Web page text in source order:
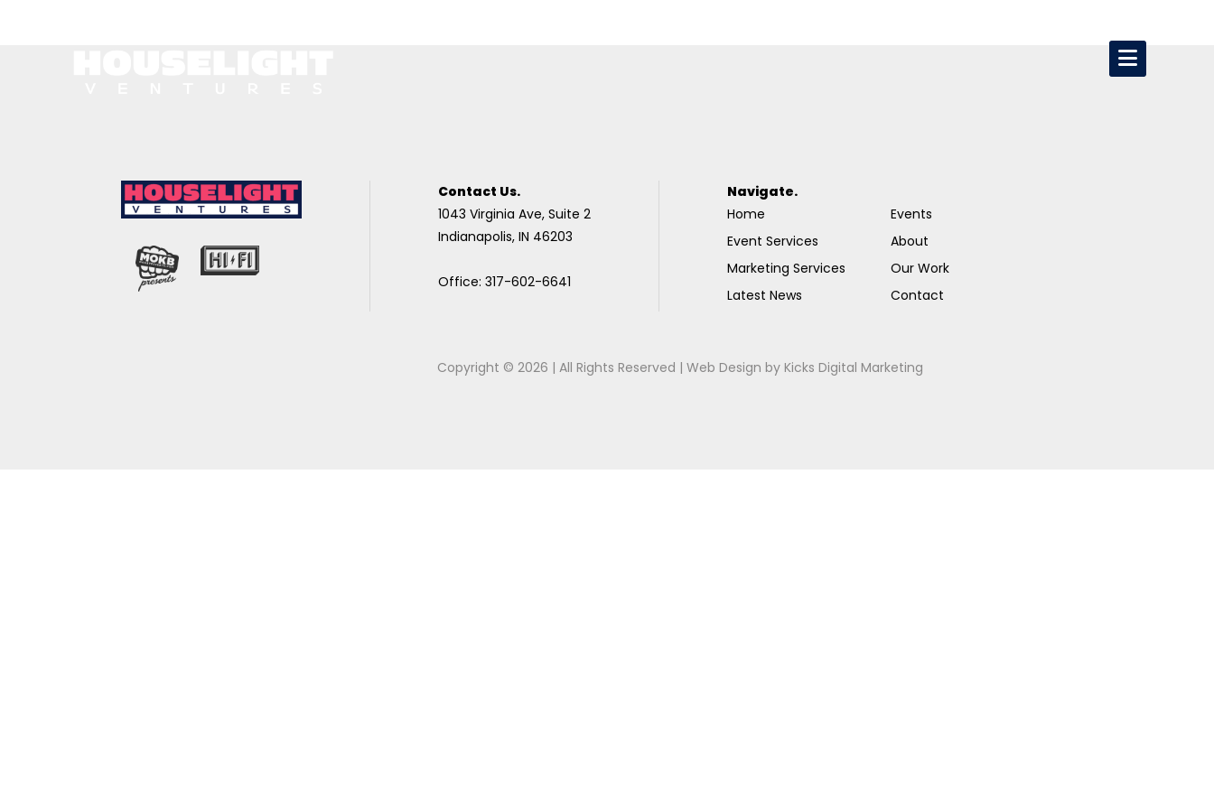
Contact Us.
1043 Virginia Ave, Suite 2
Indianapolis, IN 46203
Office: 317-602-6641
Navigate.
Home
Event Services
Marketing Services
Latest News
Events
About
Our Work
Contact
Copyright © 2026 | All Rights Reserved |Web Design byKicks Digital Marketing